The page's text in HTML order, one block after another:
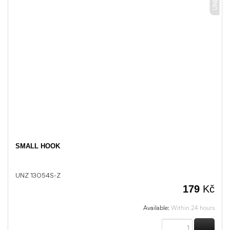
SMALL HOOK
UNZ 13054S-Z
179 Kč
Available: Within 24 hours